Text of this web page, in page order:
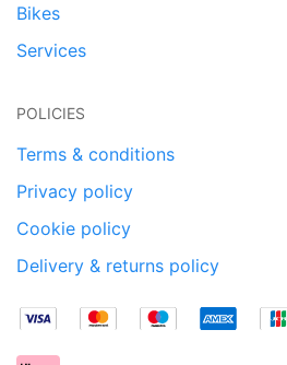
Bikes
Services
POLICIES
Terms & conditions
Privacy policy
Cookie policy
Delivery & returns policy